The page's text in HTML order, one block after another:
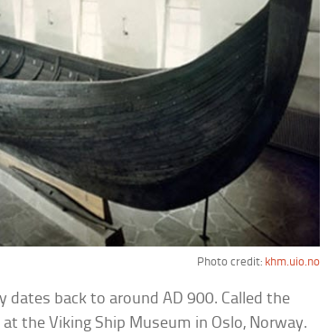
Photo credit: khm.uio.no
back to around AD 900. Called the
the Viking Ship Museum in Oslo, Norway.